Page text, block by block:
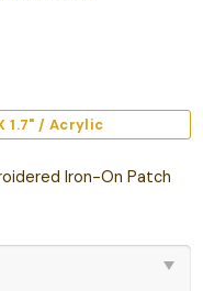
1.7" / Acrylic
Iron-On Patch